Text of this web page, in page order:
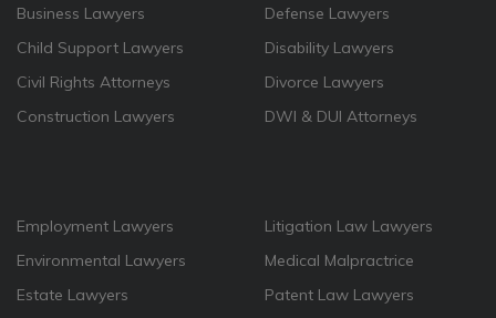
Business Lawyers
Child Support Lawyers
Civil Rights Attorneys
Construction Lawyers
Defense Lawyers
Disability Lawyers
Divorce Lawyers
DWI & DUI Attorneys
Employment Lawyers
Environmental Lawyers
Estate Lawyers
Litigation Law Lawyers
Medical Malpractrice
Patent Law Lawyers